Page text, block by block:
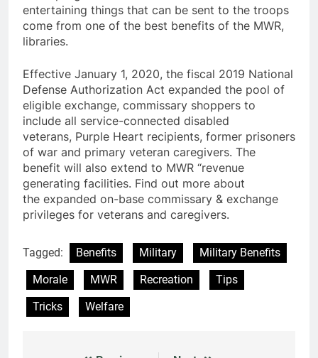
entertaining things that can be sent to the troops
come from one of the best benefits of the MWR,
libraries.
Effective January 1, 2020, the fiscal 2019 National
Defense Authorization Act expanded the pool of
eligible exchange, commissary shoppers to
include all service-connected disabled
veterans, Purple Heart recipients, former prisoners
of war and primary veteran caregivers. The
benefit will also extend to MWR “revenue
generating facilities. Find out more about
the expanded on-base commissary & exchange
privileges for veterans and caregivers.
Tagged: Benefits Military
Military Benefits
Morale
MWR Recreation
Tips
Tricks
Welfare